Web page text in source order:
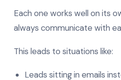
Each one works well on its
always communicate with
This leads to situations like:
Leads sitting in emails